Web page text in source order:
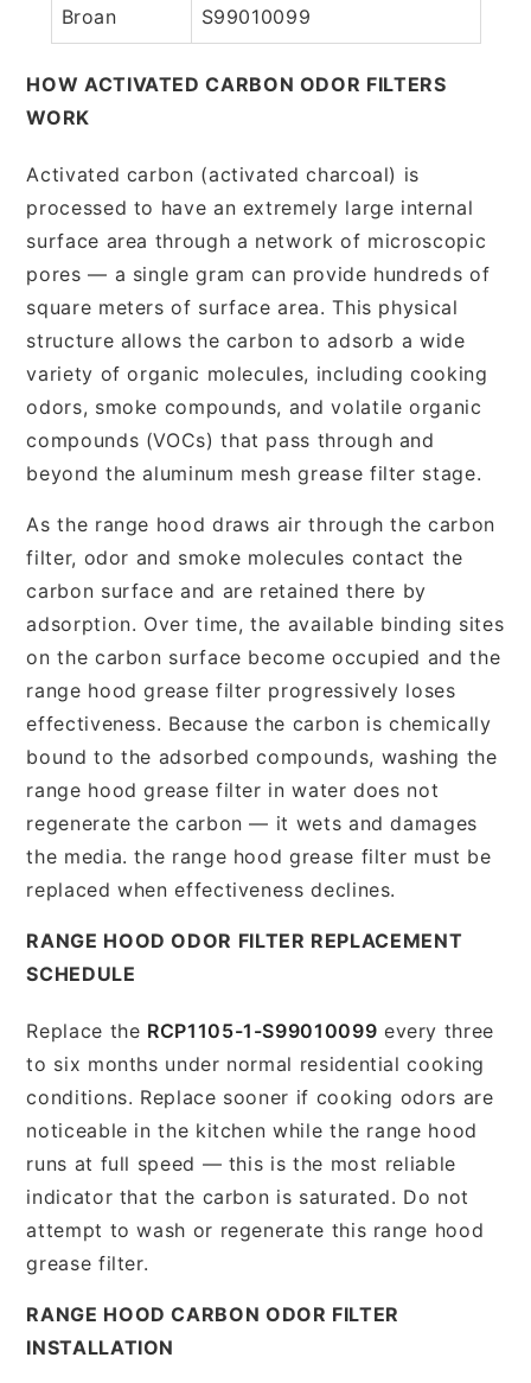
Broan S99010099
HOW ACTIVATED CARBON ODOR FILTERS
WORK
Activated carbon (activated charcoal) is
processed to have an extremely large internal
surface area through a network of microscopic
pores — a single gram can provide hundreds of
square meters of surface area. This physical
structure allows the carbon to adsorb a wide
variety of organic molecules, including cooking
odors, smoke compounds, and volatile organic
compounds (VOCs) that pass through and
beyond the aluminum mesh grease filter stage.
As the range hood draws air through the carbon
filter, odor and smoke molecules contact the
carbon surface and are retained there by
adsorption. Over time, the available binding sites
on the carbon surface become occupied and the
range hood grease filter progressively loses
effectiveness. Because the carbon is chemically
bound to the adsorbed compounds, washing the
range hood grease filter in water does not
regenerate the carbon — it wets and damages
the media. the range hood grease filter must be
replaced when effectiveness declines.
RANGE HOOD ODOR FILTER REPLACEMENT
SCHEDULE
Replace the RCP1105-1-S99010099 every three
to six months under normal residential cooking
conditions. Replace sooner if cooking odors are
noticeable in the kitchen while the range hood
runs at full speed — this is the most reliable
indicator that the carbon is saturated. Do not
attempt to wash or regenerate this range hood
grease filter.
RANGE HOOD CARBON ODOR FILTER
INSTALLATION